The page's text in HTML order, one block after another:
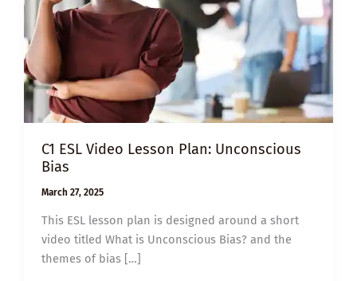
C1 ESL Video Lesson Plan: Unconscious
Bias
March 27, 2025
This ESL lesson plan is designed around a short
video titled What is Unconscious Bias? and the
themes of bias […]